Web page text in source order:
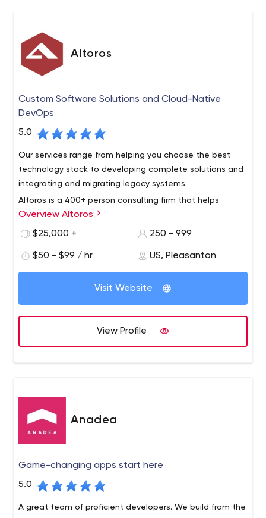
Altoros
Custom Software Solutions and Cloud-Native
DevOps
5.0
Our services range from helping you choose the best
technology stack to developing complete solutions and
integrating and migrating legacy systems.
Altoros is a 400+ person consulting firm that helps
Global 2000 organizations with the methodology,
training, technology building blocks and development of
transformation at scale. We turn cloud application
development, customer analytics, blockchain and
artificial intelligence into products with a sustainable
Overview Altoros
$25,000 +
250 - 999
$50 - $99 / hr US, Pleasanton
Visit Website
View Profile
Anadea
Game-changing apps start here
5.0
A great team of proficient developers. We build from the